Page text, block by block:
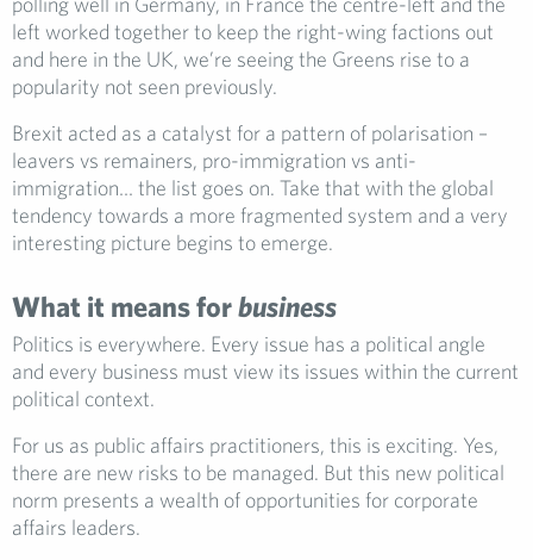
left worked together to keep the right-wing factions out
and here in the UK, we’re seeing the Greens rise to a
popularity not seen previously.
Brexit acted as a catalyst for a pattern of polarisation –
leavers vs remainers, pro-immigration vs anti-
immigration… the list goes on. Take that with the global
tendency towards a more fragmented system and a very
interesting picture begins to emerge.
What it means forbusiness
Politics is everywhere. Every issue has a political angle
and every business must view its issues within the current
political context.
For us as public affairs practitioners, this is exciting. Yes,
there are new risks to be managed. But this new political
norm presents a wealth of opportunities for corporate
affairs leaders.